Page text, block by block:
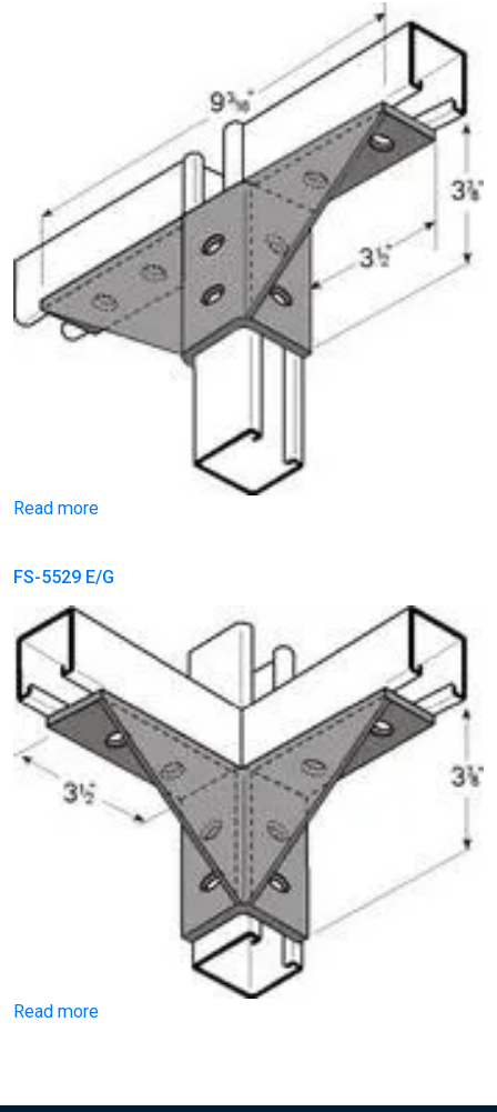
Read more
FS-5529 E/G
Read more